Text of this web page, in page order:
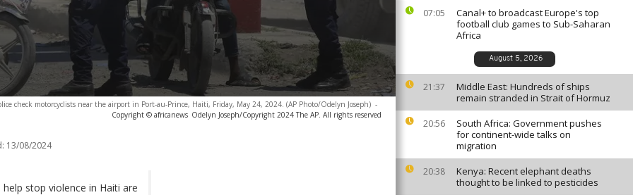
07:05
Canal+ to broadcast Europe's top
football club games to Sub-Saharan
Africa
August 5, 2026
21:37
Middle East: Hundreds of ships
remain stranded in Strait of Hormuz
20:56
South Africa: Government pushes
for continent-wide talks on
migration
20:38
Kenya: Recent elephant deaths
thought to be linked to pesticides
check motorcyclists near the airport in Port-au-Prince, Haiti, Friday, May 24, 2024. (AP Photo/Odelyn Joseph) -
Copyright © africanews Odelyn Joseph/Copyright 2024 The AP. All rights reserved
13/08/2024
stop violence in Haiti are